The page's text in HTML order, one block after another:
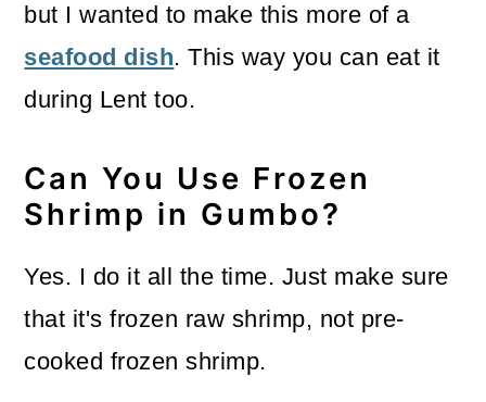
but I wanted to make this more of a
seafood dish. This way you can eat it
during Lent too.
Can You Use Frozen
Shrimp in Gumbo?
Yes. I do it all the time. Just make sure
that it's frozen raw shrimp, not pre-
cooked frozen shrimp.